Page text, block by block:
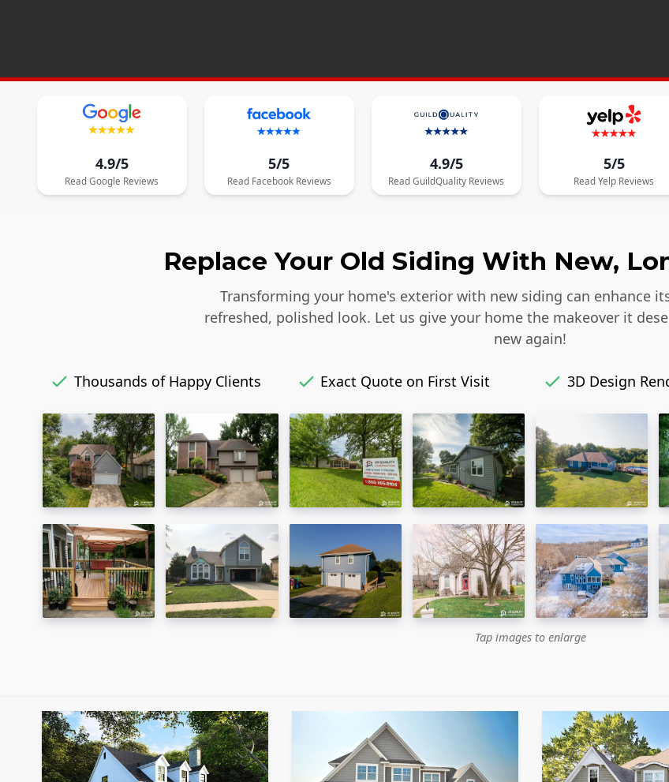
4.9/5
Read Google Reviews
5/5
Read FacebookReviews
4.9/5
Read GuildQuality Reviews
5/5
ReadYelp Reviews
Replace Your Old Siding With New,
Transforming your home's exterior with new siding can enhance
refreshed, polished look. Let us give your home the makeover it
new again!
Thousands of Happy Clients Exact Quote on First Visit 3D Design
Tap images to enlarge